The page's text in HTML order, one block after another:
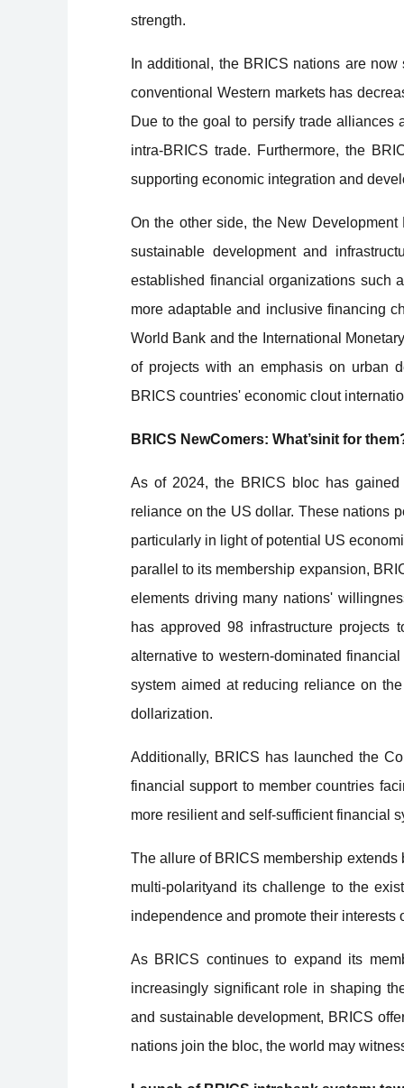
strength.
In additional, the BRICS nations are
conventional Western markets has
Due to the goal to persify trade alliances
intra-BRICS trade. Furthermore, the
supporting economic integration and
On the other side, the New
sustainable development and
established financial organizations such
more adaptable and inclusive financing
World Bank and the International
of projects with an emphasis on urban
BRICS countries' economic clout
BRICS NewComers: What’sinit for
As of 2024, the BRICS bloc has
reliance on the US dollar. These nations
particularly in light of potential US
parallel to its membership expansion,
elements driving many nations'
has approved 98 infrastructure
alternative to western-dominated
system aimed at reducing reliance on
dollarization.
Additionally, BRICS has launched the
financial support to member countries
more resilient and self-sufficient financial
The allure of BRICS membership
multi-polarityand its challenge to the
independence and promote their interests
As BRICS continues to expand its
increasingly significant role in shaping
and sustainable development, BRICS
nations join the bloc, the world may